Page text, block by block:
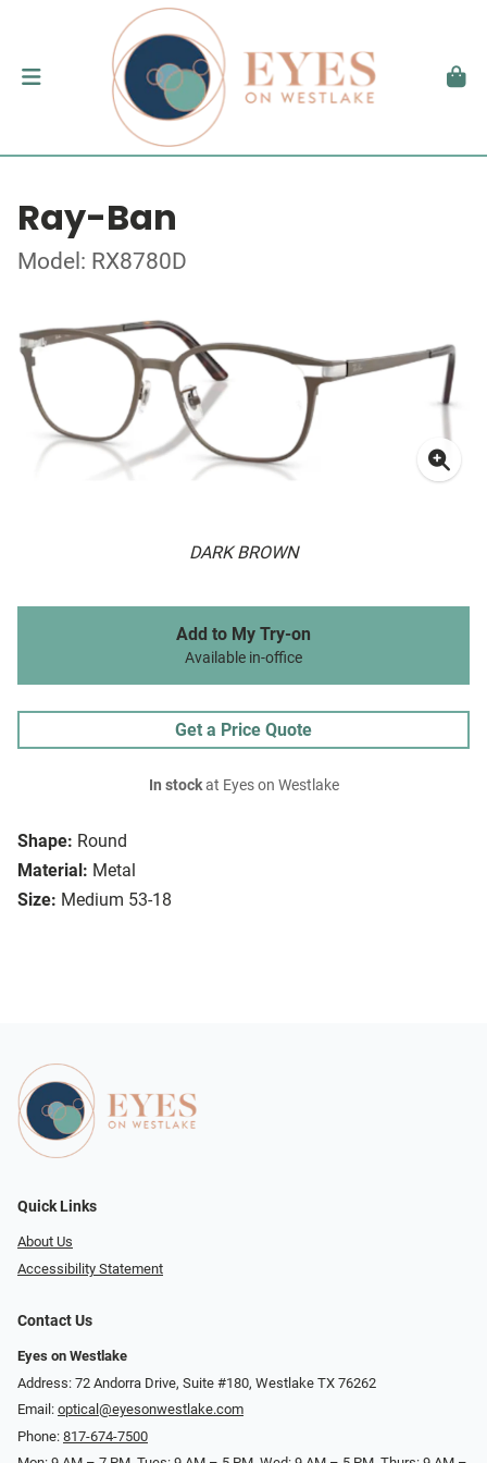
Ray-Ban
Model: RX8780D
DARK BROWN
Shape: Round
Material: Metal
Size: Medium 53-18
Add to My Try-on
Available in-office
Get a Price Quote
In stockat Eyes on Westlake
Quick Links
About Us
Accessibility Statement
Contact Us
Eyes on Westlake
Address: 72 Andorra Drive, Suite #180, Westlake TX 76262
Email: optical@eyesonwestlake.com
Phone: 817-674-7500